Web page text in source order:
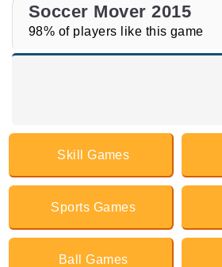
Soccer Mover 2015
98% of players like this game
Skill Games
Sports Games
Ball Games